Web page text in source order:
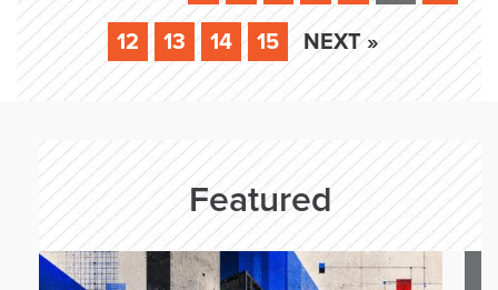
12 13 14 15 NEXT »
Featured